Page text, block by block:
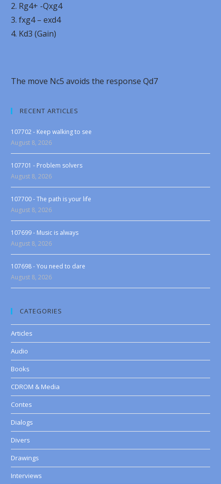
2. Rg4+ -Qxg4
3. fxg4 – exd4
4. Kd3 (Gain)
The move Nc5 avoids the response Qd7
RECENT ARTICLES
107702 - Keep walking to see
August 8, 2026
107701 - Problem solvers
August 8, 2026
107700 - The path is your life
August 8, 2026
107699 - Music is always
August 8, 2026
107698 - You need to dare
August 8, 2026
CATEGORIES
Articles
Audio
Books
CDROM & Media
Contes
Dialogs
Divers
Drawings
Interviews